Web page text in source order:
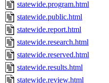
statewide.program.html
statewide.public.html
statewide.report.html
statewide.research.html
statewide.reserved.html
statewide.results.html
statewide.review.html